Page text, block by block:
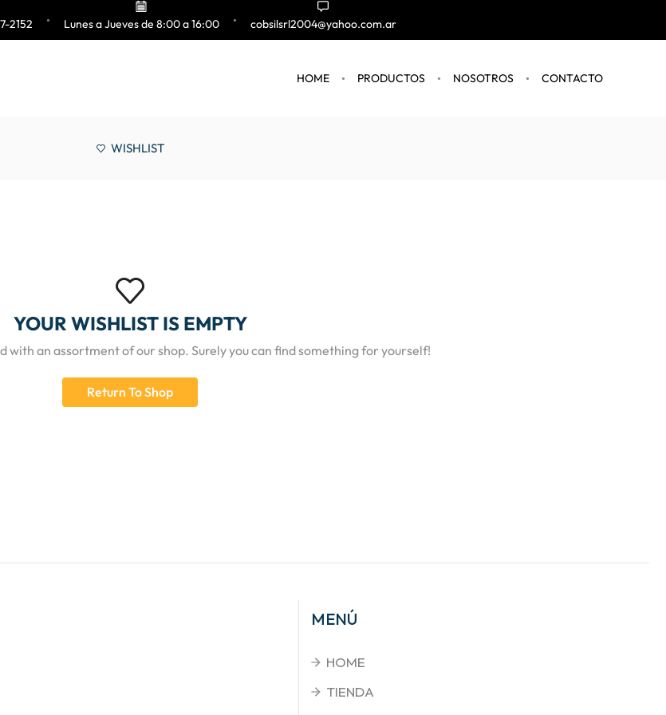
2152 Lunes a Jueves de 8:00 a 16:00 cobsilsrl2004@yahoo.com.ar
HOME PRODUCTOS NOSOTROS CONTACTO
WISHLIST
YOUR WISHLIST IS EMPTY
with an assortment of our shop. Surely you can find something for yourself!
Return To Shop
MENÚ
HOME
TIENDA